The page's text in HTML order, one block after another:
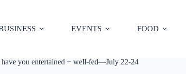
EVENTS FOOD
you entertained + well-fed—July 22-24